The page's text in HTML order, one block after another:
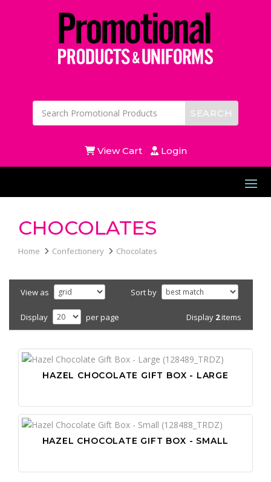
View Cart Login
CHOCOLATES
Home Confectionery Chocolates
View as Sort by
Display per page Display 2items
HAZEL CHOCOLATE GIFT BOX - LARGE
HAZEL CHOCOLATE GIFT BOX - SMALL